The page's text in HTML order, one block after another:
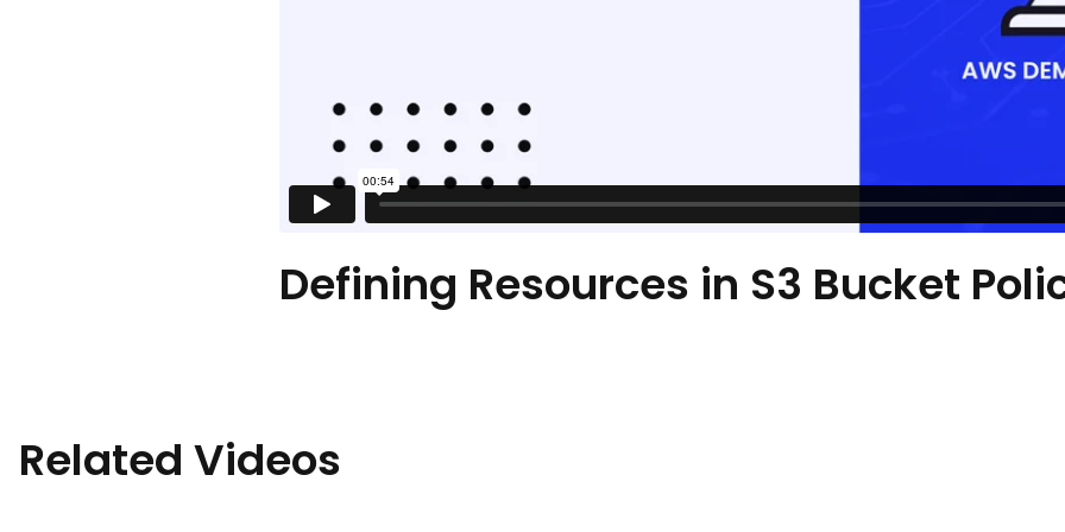
Defining Resources in S3 Bucket
Related Videos